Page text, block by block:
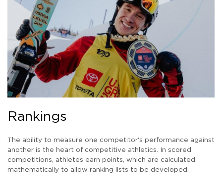
Rankings
The ability to measure one competitor's performance against
another is the heart of competitive athletics. In scored
competitions, athletes earn points, which are calculated
mathematically to allow ranking lists to be developed.